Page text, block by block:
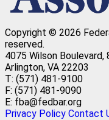
Copyright © 2026
reserved.
4075 Wilson Boulevard,
Arlington, VA 22203
T: (571) 481-9100
F: (571) 481-9090
E: fba@fedbar.org
Privacy Policy Contact